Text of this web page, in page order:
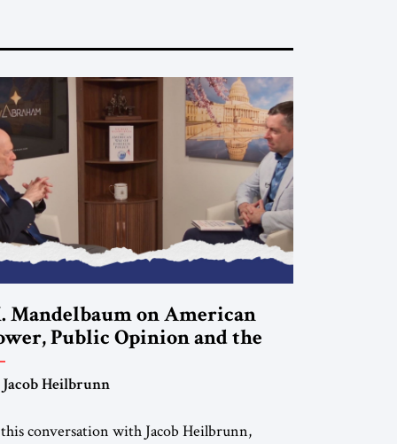
Mandelbaum on American
Public Opinion and the
of US Alliances
Heilbrunn
conversation with Jacob Heilbrunn,